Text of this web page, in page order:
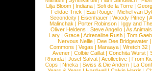
Lilja Bloom | Indiana | Sofi de la Torre |
Felidae Trick | Eau Rouge | Michel van
Secondcity |Eisenhauer |Woody Pitney |
Malinchak |Porter Robinson | Iggy and
Oliver Heldens |Steve Angello |As Animals
Lary | Grace | Adrenaline Rush | Tom
Nervous Nellie | Dee Dee Bridgewater |
Commons |Vegas |Maraaya |Wretch 32 |
Avener | Colbie Caillat | Conchita Wurst |
Rhonda | Josef Salvat | Acollective | From
Cops | Nneka | Swiss & Die Andern | La